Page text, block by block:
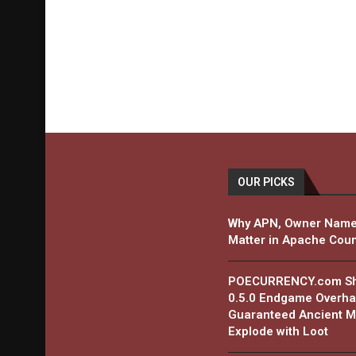
OUR PICKS
Why APN, Owner
Matter in Apache
POECURRENCY.com
0.5.0 Endgame
Guaranteed Ancient
Explode with Loot